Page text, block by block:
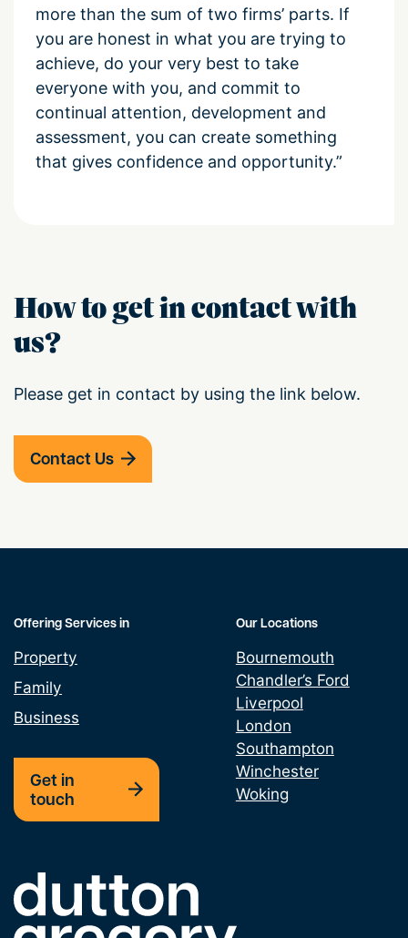
more than the sum of two firms’ parts. If
you are honest in what you are trying to
achieve, do your very best to take
everyone with you, and commit to
continual attention, development and
assessment, you can create something
that gives confidence and opportunity.”
How to get in contact with
us?
Please get in contact by using the link below.
Contact Us
Link to the homepage
Offering Services in
Property
Family
Business
Get in
touch
Our Locations
Bournemouth
Chandler’s Ford
Liverpool
London
Southampton
Winchester
Woking